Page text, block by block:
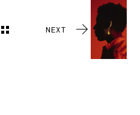
NEXT